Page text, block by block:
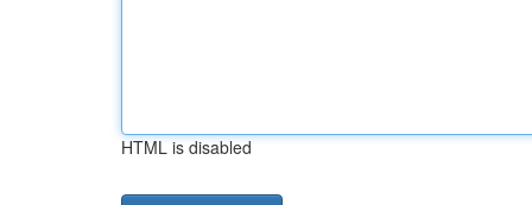
HTML is disabled